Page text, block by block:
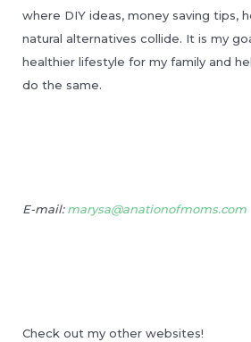
where DIY ideas, money saving tips,
natural alternatives collide. It is my
healthier lifestyle for my family and
do the same.
E-mail:marysa@anationofmoms.com
Check out my other websites!